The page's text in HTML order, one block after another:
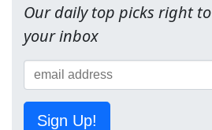
Our daily top picks right to
your inbox
Sign Up!